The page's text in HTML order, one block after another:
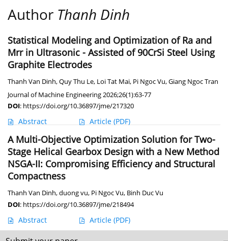
Author Thanh Dinh
Statistical Modeling and Optimization of Ra and
Mrr in Ultrasonic - Assisted of 90CrSi Steel Using
Graphite Electrodes
Thanh Van Dinh,Quy Thu Le, Loi Tat Mai, Pi Ngoc Vu,Giang Ngoc Tran
Journal of Machine Engineering 2026;26(1):63-77
DOI: https://doi.org/10.36897/jme/217320
Abstract Article (PDF)
A Multi-Objective Optimization Solution for Two-
Stage Helical Gearbox Design with a New Method
NSGA-II: Compromising Efficiency and Structural
Compactness
Thanh Van Dinh,duong vu, Pi Ngoc Vu, Binh Duc Vu
DOI: https://doi.org/10.36897/jme/218494
Abstract Article (PDF)